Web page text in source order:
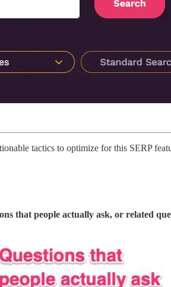
tactics to optimize for this SERP
that people actually ask, or related